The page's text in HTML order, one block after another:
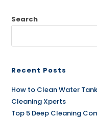
Search
Recent Posts
How to Clean Water
Cleaning Xperts
Top 5 Deep Cleaning